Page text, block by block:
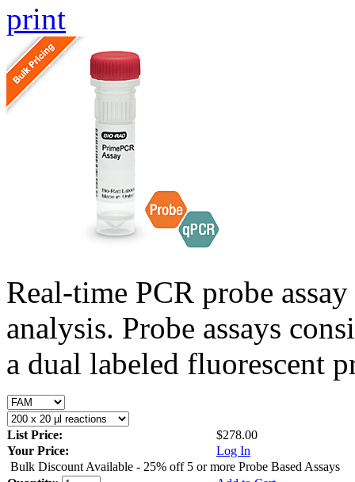
print
Real-time PCR probe
analysis. Probe assays
a dual labeled fluorescent
List Price:
$278.00
Your Price:
Log In
Bulk Discount Available - 25% off 5 or more Probe Based Assays